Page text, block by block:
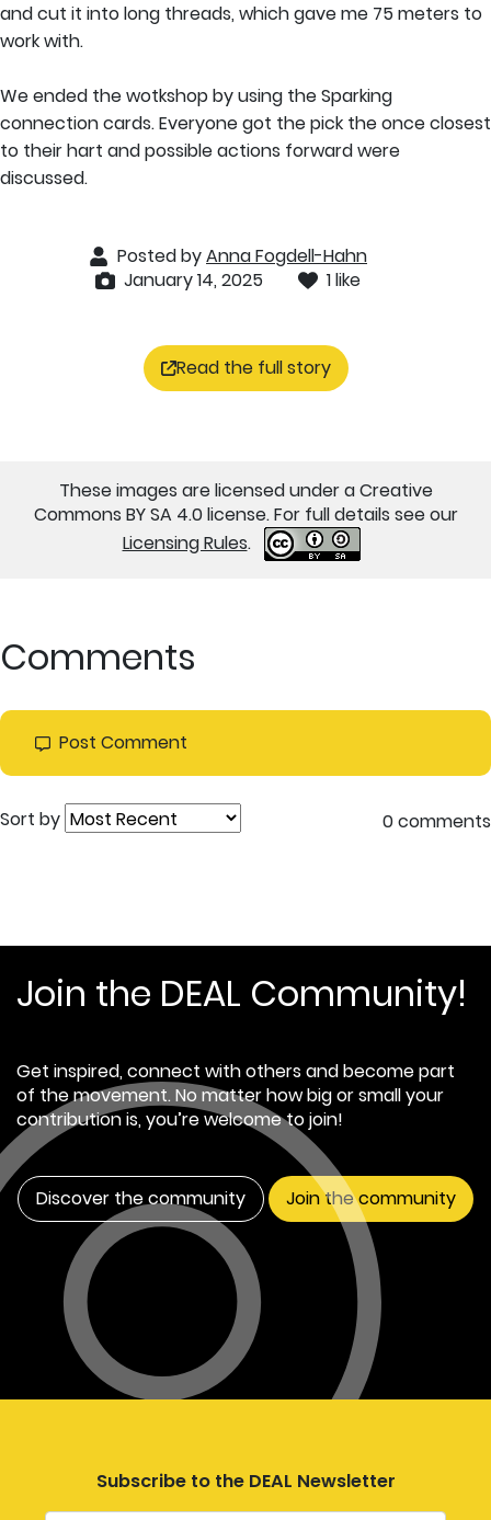
and cut it into long threads, which gave me 75 meters to
work with.
We ended the wotkshop by using the Sparking
connection cards. Everyone got the pick the once closest
to their hart and possible actions forward were
discussed.
Posted byAnna Fogdell-Hahn
January 14, 2025
1 like
Read the full story
These images are licensed under a Creative
Commons BY SA 4.0 license. For full details see our
Licensing Rules.
Comments
Post Comment
Sort by 0 comments
Join the DEAL Community!
Get inspired, connect with others and become part
of the movement. No matter how big or small your
contribution is, you’re welcome to join!
Discover the community Join the community
Subscribe to the DEAL Newsletter